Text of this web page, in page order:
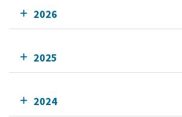
2026
2025
2024